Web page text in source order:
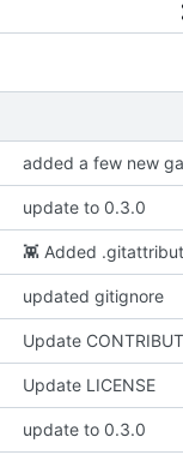
added a few new
update to 0.3.0
👾 Added
updated gitignore
Update
Update LICENSE
update to 0.3.0